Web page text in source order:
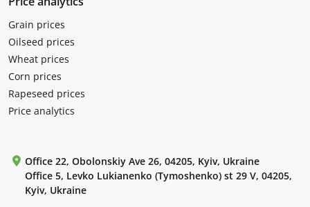
Grain prices
Oilseed prices
Wheat prices
Corn prices
Rapeseed prices
Price analytics
Office 22, Obolonskiy Ave 26, 04205, Kyiv, Ukraine
Office 5, Levko Lukianenko (Tymoshenko) st 29 V, 04205,
Kyiv, Ukraine